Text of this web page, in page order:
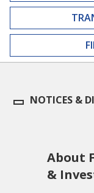
NOTICES &
About
&